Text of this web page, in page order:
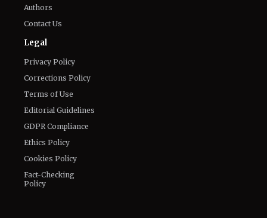
Authors
Contact Us
Legal
Privacy Policy
Corrections Policy
Terms of Use
Editorial Guidelines
GDPR Compliance
Ethics Policy
Cookies Policy
Fact-Checking
Policy